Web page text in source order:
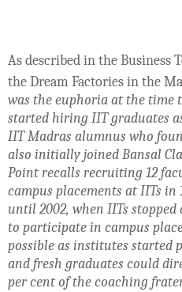
As described in the Business
the Dream Factories in the
was the euphoria at the time
started hiring IIT graduates
IIT Madras alumnus who
also initially joined Bansal
Point recalls recruiting 12
campus placements at IITs in
until 2002, when IITs
to participate in campus
possible as institutes started
and fresh graduates could
per cent of the coaching